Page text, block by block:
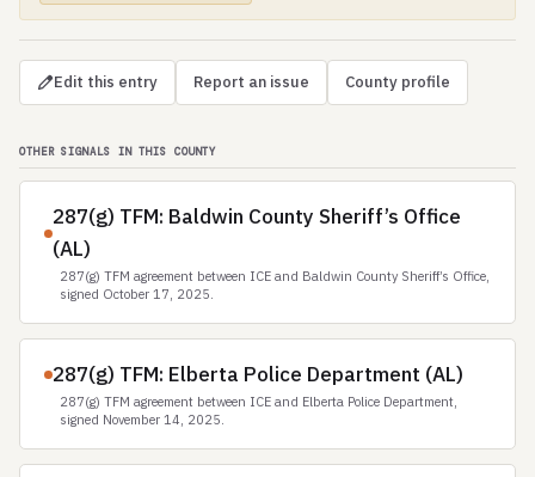
Edit this entry Report an issue County profile
OTHER SIGNALS IN THIS COUNTY
287(g) TFM: Baldwin County Sheriff’s Office
(AL)
287(g) TFM agreement between ICE and Baldwin County Sheriff’s Office,
signed October 17, 2025.
287(g) TFM: Elberta Police Department (AL)
287(g) TFM agreement between ICE and Elberta Police Department,
signed November 14, 2025.